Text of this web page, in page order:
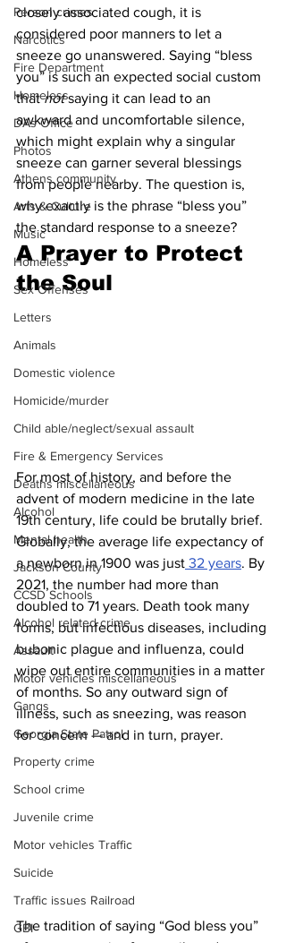
Person crimes
Narcotics
Fire Department
Homeless
DAs Office
Photos
Athens community
Arts & Culture
Music
Homeless
Sex Offenses
Letters
Animals
Domestic violence
Homicide/murder
Child able/neglect/sexual assault
Fire & Emergency Services
Deaths miscellaneous
Alcohol
Mental health
Jackson County
CCSD Schools
Alcohol related crime
Assault
Motor vehicles miscellaneous
Gangs
Georgia State Patrol
Property crime
School crime
Juvenile crime
Motor vehicles Traffic
Suicide
Traffic issues Railroad
GBI
closely associated cough, it is
considered poor manners to let a
sneeze go unanswered. Saying “bless
you” is such an expected social custom
that not saying it can lead to an
awkward and uncomfortable silence,
which might explain why a singular
sneeze can garner several blessings
from people nearby. The question is,
why exactly is the phrase “bless you”
the standard response to a sneeze?
A Prayer to Protect
the Soul
For most of history, and before the
advent of modern medicine in the late
19th century, life could be brutally brief.
Globally, the average life expectancy of
a newborn in 1900 was just 32 years. By
2021, the number had more than
doubled to 71 years. Death took many
forms, but infectious diseases, including
bubonic plague and influenza, could
wipe out entire communities in a matter
of months. So any outward sign of
illness, such as sneezing, was reason
for concern — and in turn, prayer.
The tradition of saying “God bless you”